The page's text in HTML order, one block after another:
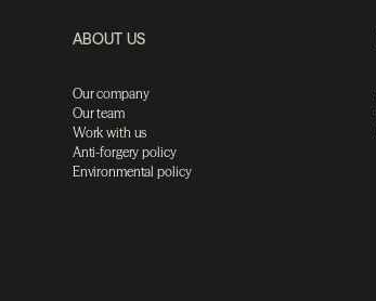
ABOUT US
Our company
Our team
Work with us
Anti-forgery policy
Environmental policy